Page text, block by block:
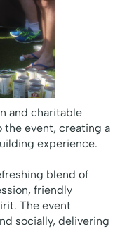
and charitable
the event, creating a
experience.
blend of
friendly
The event
socially, delivering